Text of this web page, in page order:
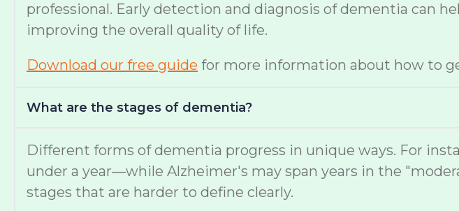
professional. Early detection and diagnosis of dementia can
improving the overall quality of life.
Download our free guide for more information about how to
What are the stages of dementia?
Different forms of dementia progress in unique ways. For
under a year—while Alzheimer's may span years in the
stages that are harder to define clearly.